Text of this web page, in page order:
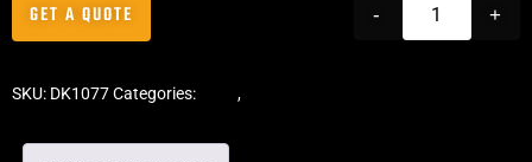
- +
GET A QUOTE
SKU: DK1077Categories: ,